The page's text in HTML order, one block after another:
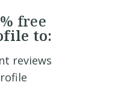
free
to:
reviews